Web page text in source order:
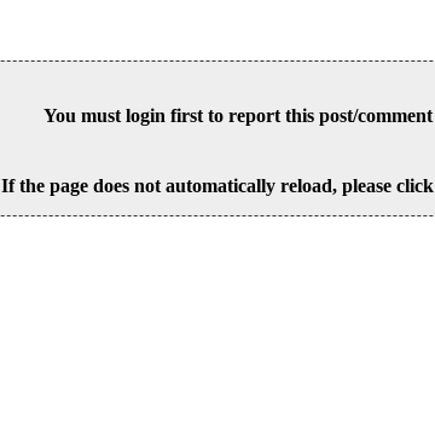
You must login first to report this post/comment
If the page does not automatically reload, please click